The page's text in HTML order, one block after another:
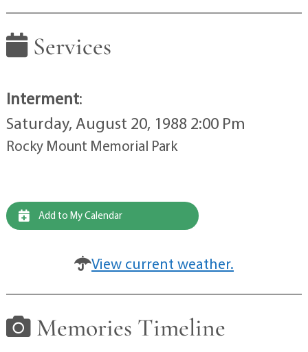
Services
Interment:
Saturday, August 20, 1988 2:00 Pm
Rocky Mount Memorial Park
Add to My Calendar
View current weather.
Memories Timeline